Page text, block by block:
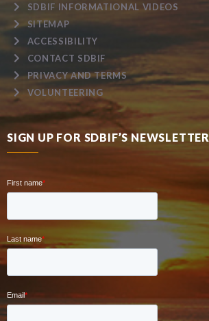
SDBIF INFORMATIONAL VIDEOS
SITEMAP
ACCESSIBILITY
CONTACT SDBIF
PRIVACY AND TERMS
VOLUNTEERING
SIGN UP FOR SDBIF’S NEWSLETTER